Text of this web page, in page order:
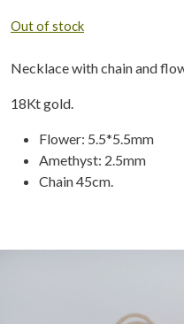
Out of stock
Necklace with chain and
18Kt gold.
Flower: 5.5*5.5mm
Amethyst: 2.5mm
Chain 45cm.